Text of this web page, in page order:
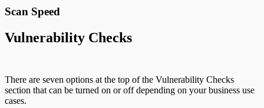
Scan Speed
Vulnerability Checks
There are seven options at the top of the Vulnerability Checks
section that can be turned on or off depending on your business use
cases.